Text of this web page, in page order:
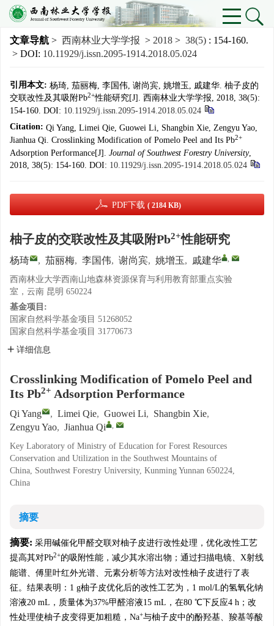
文章导航 > 西南林业大学学报 > 2018 > 38(5) : 154-160.
> DOI: 10.11929/j.issn.2095-1914.2018.05.024
引用本文: 杨琦, 茄丽梅, 李国伟, 谢尚宾, 姚增玉, 戚建华. 柚子皮的
交联改性及其吸附Pb2+性能研究[J]. 西南林业大学学报, 2018, 38(5):
154-160. DOI: 10.11929/j.issn.2095-1914.2018.05.024
Citation: Qi Yang, Limei Qie, Guowei Li, Shangbin Xie, Zengyu Yao,
Jianhua Qi. Crosslinking Modification of Pomelo Peel and Its Pb2+
Adsorption Performance[J]. Journal of Southwest Forestry University,
2018, 38(5): 154-160. DOI: 10.11929/j.issn.2095-1914.2018.05.024
PDF下载 ( 2184 KB)
柚子皮的交联改性及其吸附Pb2+性能研究
杨琦 , 茄丽梅, 李国伟, 谢尚宾, 姚增玉, 戚建华 ,
西南林业大学西南山地森林资源保育与利用教育部重点实验
室，云南 昆明 650224
基金项目:
国家自然科学基金项目 51268052
国家自然科学基金项目 31770673
详细信息
Crosslinking Modification of Pomelo Peel and
Its Pb2+ Adsorption Performance
Qi Yang , Limei Qie, Guowei Li, Shangbin Xie,
Zengyu Yao, Jianhua Qi ,
Key Laboratory of Ministry of Education for Forest Resources
Conservation and Utilization in the Southwest Mountains of
China, Southwest Forestry University, Kunming Yunnan 650224,
China
摘要
摘要: 采用碱催化甲醛交联对柚子皮进行改性处理，优化改性工艺
提高其对Pb2+的吸附性能，减少其水溶出物；通过扫描电镜、X射线
能谱、傅里叶红外光谱、元素分析等方法对改性柚子皮进行了表
征。结果表明：1 g柚子皮优化后的改性工艺为，1 mol/L的氢氧化钠
溶液20 mL，质量体为37%甲醛溶液15 mL，在80 ℃下反应4 h；改
性处理使柚子皮变得更加粗糙，Na+与柚子皮中的酚羟基、羧基等酸